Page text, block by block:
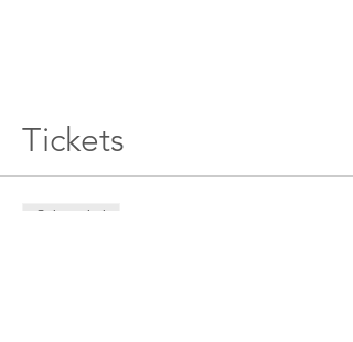
Tickets
Sale ended